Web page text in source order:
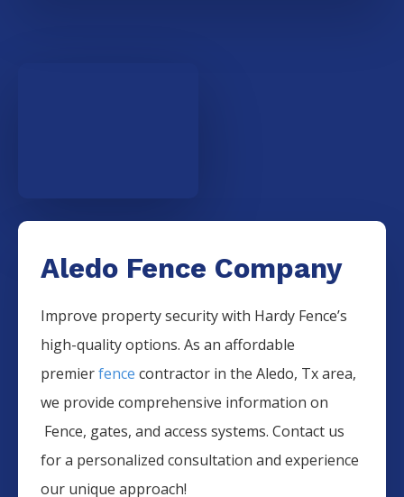
Aledo Fence Company
Improve property security with Hardy Fence’s
high-quality options. As an affordable
premierfence contractor in theAledo, Tx area,
we provide comprehensive information on
Fence, gates, and access systems. Contact us
for a personalized consultation and experience
our unique approach!